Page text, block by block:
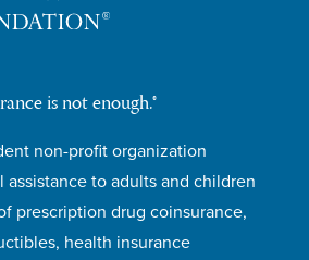
is not enough.®
non-profit organization
assistance to adults and children
prescription drug coinsurance,
health insurance